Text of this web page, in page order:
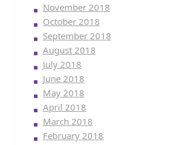
November 2018
October 2018
September 2018
August 2018
July 2018
June 2018
May 2018
April 2018
March 2018
February 2018